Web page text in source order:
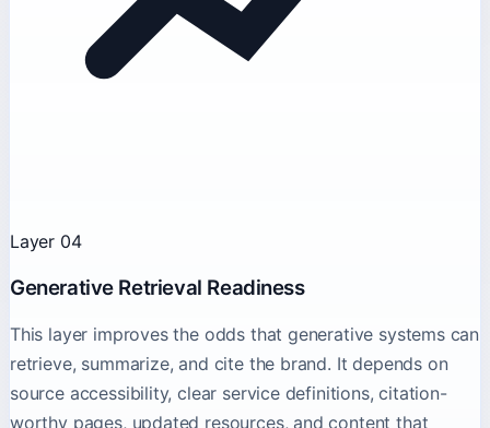
Layer 04
Generative Retrieval Readiness
This layer improves the odds that generative systems can
retrieve, summarize, and cite the brand. It depends on
source accessibility, clear service definitions, citation-
worthy pages, updated resources, and content that